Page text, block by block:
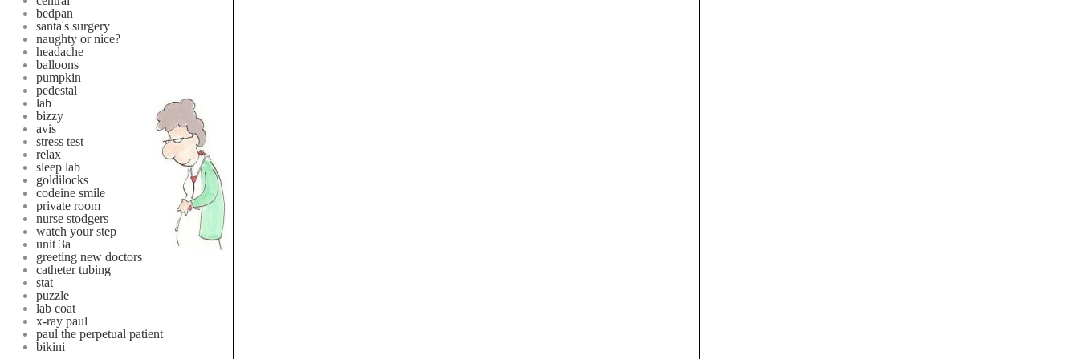
bedpan
santa's surgery
naughty or nice?
headache
balloons
pumpkin
pedestal
lab
bizzy
avis
stress test
relax
sleep lab
goldilocks
codeine smile
private room
nurse stodgers
watch your step
unit 3a
greeting new doctors
catheter tubing
stat
puzzle
lab coat
x-ray paul
paul the perpetual patient
bikini